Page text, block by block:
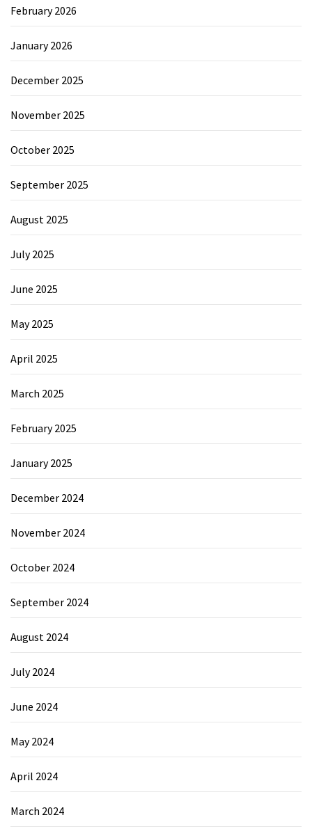
February 2026
January 2026
December 2025
November 2025
October 2025
September 2025
August 2025
July 2025
June 2025
May 2025
April 2025
March 2025
February 2025
January 2025
December 2024
November 2024
October 2024
September 2024
August 2024
July 2024
June 2024
May 2024
April 2024
March 2024